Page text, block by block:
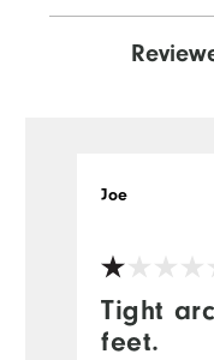
Tight
feet.
Joe